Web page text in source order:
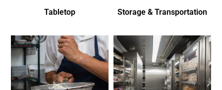
Tabletop Storage & Transportation